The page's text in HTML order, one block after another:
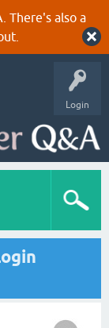
There's also a
Login